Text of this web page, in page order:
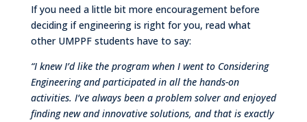
If you need a little bit more encouragement before
deciding if engineering is right for you, read what
other UMPPF students have to say:
“I knew I’d like the program when I went to Considering
Engineering and participated in all the hands-on
activities. I’ve always been a problem solver and enjoyed
finding new and innovative solutions, and that is exactly